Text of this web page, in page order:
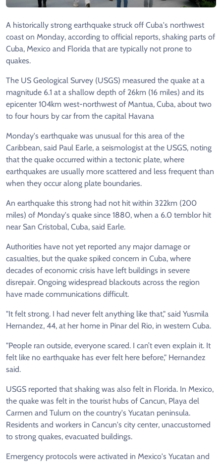
A historically strong earthquake struck off Cuba's northwest
coast on Monday, according to official reports, shaking parts of
Cuba, Mexico and Florida that are typically not prone to
quakes.
The US Geological Survey (USGS) measured the quake at a
magnitude 6.1 at a shallow depth of 26km (16 miles) and its
epicenter 104km west-northwest of Mantua, Cuba, about two
to four hours by car from the capital Havana
Monday's earthquake was unusual for this area of the
Caribbean, said Paul Earle, a seismologist at the USGS, noting
that the quake occurred within a tectonic plate, where
earthquakes are usually more scattered and less frequent than
when they occur along plate boundaries.
An earthquake this strong had not hit within 322km (200
miles) of Monday's quake since 1880, when a 6.0 temblor hit
near San Cristobal, Cuba, said Earle.
Authorities have not yet reported any major damage or
casualties, but the quake spiked concern in Cuba, where
decades of economic crisis have left buildings in severe
disrepair. Ongoing widespread blackouts across the region
have made communications difficult.
"It felt strong. I had never felt anything like that," said Yusmila
Hernandez, 44, at her home in Pinar del Rio, in western Cuba.
"People ran outside, everyone scared. I can’t even explain it. It
felt like no earthquake has ever felt here before," Hernandez
said.
USGS reported that shaking was also felt in Florida. In Mexico,
the quake was felt in the tourist hubs of Cancun, Playa del
Carmen and Tulum on the country's Yucatan peninsula.
Residents and workers in Cancun's city center, unaccustomed
to strong quakes, evacuated buildings.
Emergency protocols were activated in Mexico's Yucatan and